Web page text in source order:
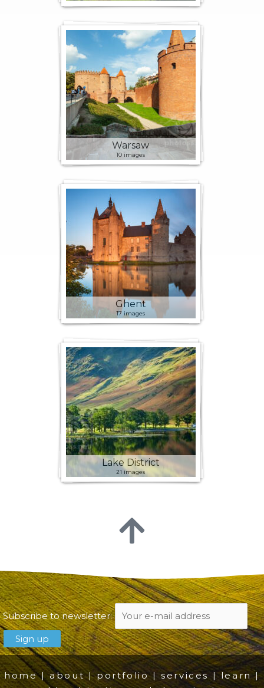
Warsaw
10 images
Ghent
17 images
Lake District
21 images
Subscribe to newsletter:
home|about|portfolio|services|learn |